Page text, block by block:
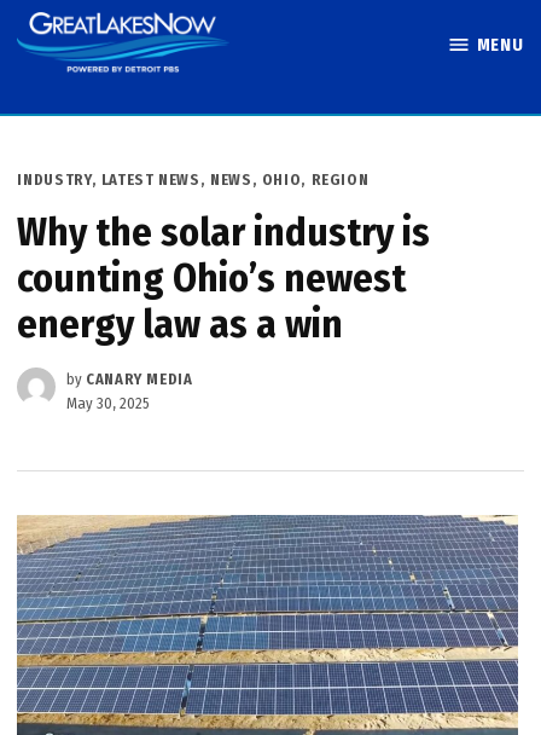
Skip
to
MENU
POSTED
INDUSTRY, LATEST NEWS , NEWS , OHIO, REGION
Why the solar industry is
counting Ohio’s newest
energy law as a win
by CANARY MEDIA
May 30, 2025